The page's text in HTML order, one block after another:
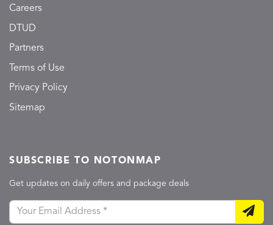
Careers
DTUD
Partners
Terms of Use
Privacy Policy
Sitemap
SUBSCRIBE TO NOTONMAP
Get updates on daily offers and package deals